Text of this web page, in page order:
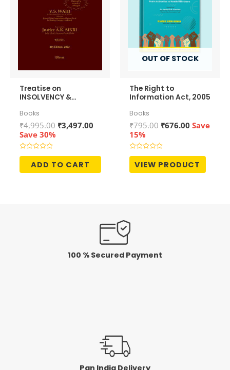
Treatise on
INSOLVENCY &
Volumes
Books
₹4,995.00 Original
₹3,497.00Current
Save 30%
Rated
of
ADD TO CART
OUT OF STOCK
The Right to
Information Act, 2005
Books
₹795.00 Original
was:
₹676.00Current
Save
15%
Rated
out
of
VIEW PRODUCT
100 % Secured Payment